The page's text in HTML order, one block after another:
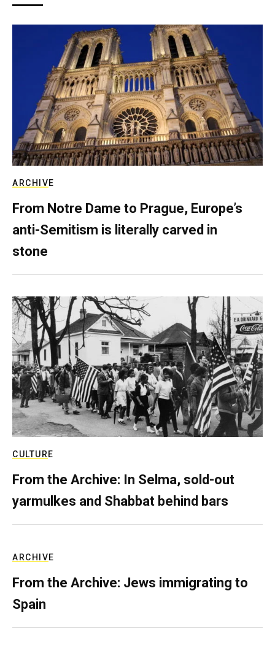
ARCHIVE
From Notre Dame to Prague, Europe’s
anti-Semitism is literally carved in
stone
CULTURE
From the Archive: In Selma, sold-out
yarmulkes and Shabbat behind bars
ARCHIVE
From the Archive: Jews immigrating to
Spain